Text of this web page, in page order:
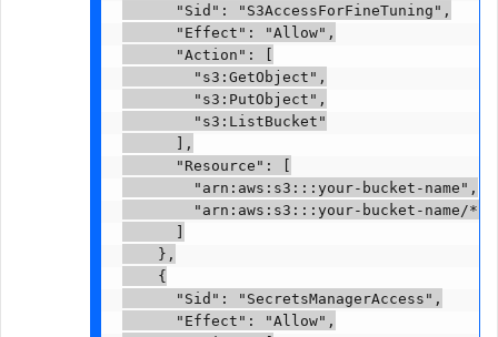
      "Sid": "S3AccessForFineTuning",
      "Effect": "Allow",
      "Action": [
        "s3:GetObject",
        "s3:PutObject",
        "s3:ListBucket"
      ],
      "Resource": [
        "arn:aws:s3:::your-bucket-name",
        "arn:aws:s3:::your-bucket-name/*"
      ]
    },
    {
      "Sid": "SecretsManagerAccess",
      "Effect": "Allow",